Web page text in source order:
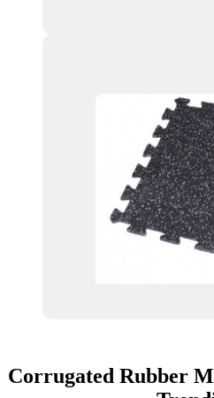
Corrugated Rubber